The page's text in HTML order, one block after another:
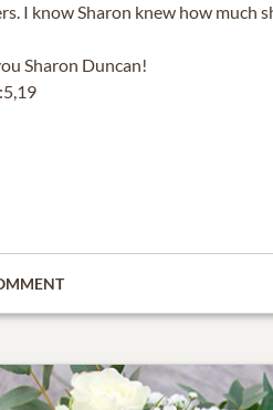
I know Sharon knew how much
Sharon Duncan!